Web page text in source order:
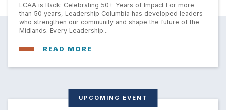
LCAA is Back: Celebrating 50+ Years of Impact For more
than 50 years, Leadership Columbia has developed leaders
who strengthen our community and shape the future of the
Midlands. Every Leadership...
READ MORE
UPCOMING EVENT